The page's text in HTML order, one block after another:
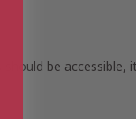
be accessible,